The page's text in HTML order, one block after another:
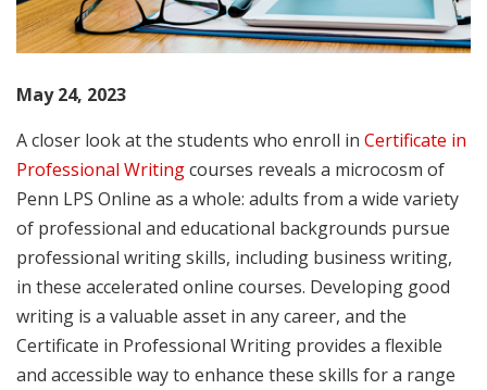
May 24, 2023
A closer look at the students who enroll in Certificate in
Professional Writingcourses reveals a microcosm of
Penn LPS Online as a whole: adults from a wide variety
of professional and educational backgrounds pursue
professional writing skills, including business writing,
in these accelerated online courses. Developing good
writing is a valuable asset in any career, and the
Certificate in Professional Writing provides a flexible
and accessible way to enhance these skills for a range